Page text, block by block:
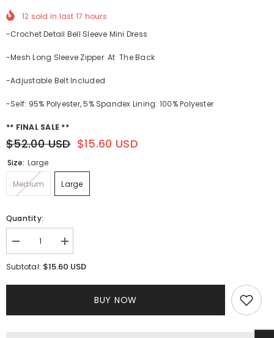
12 sold in last 17 hours
-Crochet Detail Bell Sleeve Mini Dress
-Mesh Long Sleeve Zipper At The Back
-Adjustable Belt Included
-Self: 95% Polyester, 5% Spandex Lining: 100% Polyester
** FINAL SALE **
$52.00 USD $15.60 USD
Size: Large
Medium Large
Quantity:
Decrease
quantity
for
Increase
quantity
for
Subtotal: $15.60 USD
BUY NOW